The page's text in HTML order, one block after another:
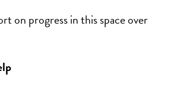
on progress in this space over